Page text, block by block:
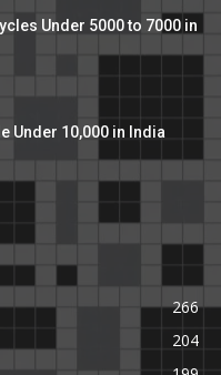
Under 5000 to 7000 in
Under 10,000 in India
266
204